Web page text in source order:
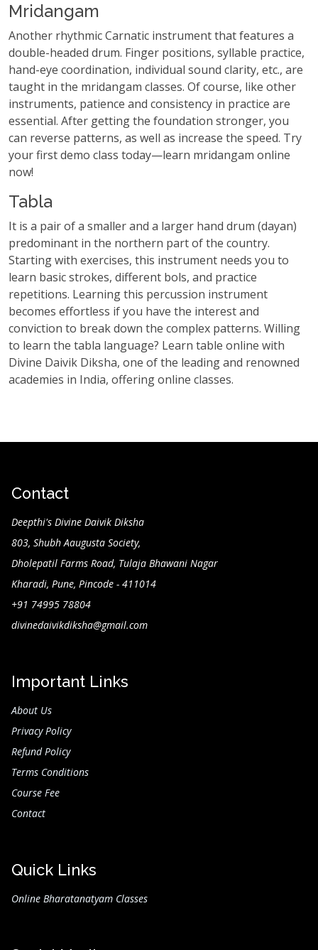
Mridangam
Another rhythmic Carnatic instrument that features a
double-headed drum. Finger positions, syllable practice,
hand-eye coordination, individual sound clarity, etc., are
taught in the mridangam classes. Of course, like other
instruments, patience and consistency in practice are
essential. After getting the foundation stronger, you
can reverse patterns, as well as increase the speed. Try
your first demo class today—learn mridangam online
now!
Tabla
It is a pair of a smaller and a larger hand drum (dayan)
predominant in the northern part of the country.
Starting with exercises, this instrument needs you to
learn basic strokes, different bols, and practice
repetitions. Learning this percussion instrument
becomes effortless if you have the interest and
conviction to break down the complex patterns. Willing
to learn the tabla language? Learn table online with
Divine Daivik Diksha, one of the leading and renowned
academies in India, offering online classes.
Contact
Deepthi's Divine Daivik Diksha
803, Shubh Aaugusta Society,
Dholepatil Farms Road, Tulaja Bhawani Nagar
Kharadi, Pune, Pincode - 411014
+91 74995 78804
divinedaivikdiksha@gmail.com
Important Links
About Us
Privacy Policy
Refund Policy
Terms Conditions
Course Fee
Contact
Quick Links
Online Bharatanatyam Classes